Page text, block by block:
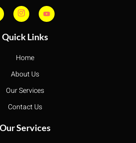
Quick Links
Home
About Us
Our Services
Contact Us
Our Services